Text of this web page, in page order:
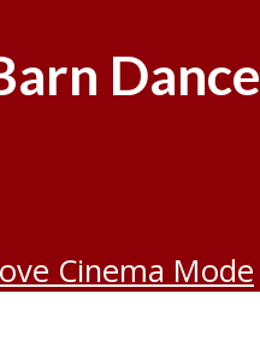
Dance
Cinema Mode